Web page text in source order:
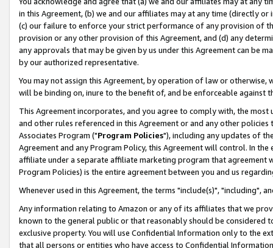
in this Agreement, (b) we and our affiliates may at any time (directly
(c) our failure to enforce your strict performance of any provision of
provision or any other provision of this Agreement, and (d) any
any approvals that may be given by us under this Agreement can be
by our authorized representative.
You may not assign this Agreement, by operation of law or
will be binding on, inure to the benefit of, and be enforceable against
This Agreement incorporates, and you agree to comply with, the
and other rules referenced in this Agreement or and any other
Associates Program ("Program Policies"), including any updates of
Agreement and any Program Policy, this Agreement will control. In
affiliate under a separate affiliate marketing program that agreement
Program Policies) is the entire agreement between you and us
Whenever used in this Agreement, the terms "include(s)", "including",
Any information relating to Amazon or any of its affiliates that we
known to the general public or that reasonably should be considered
exclusive property. You will use Confidential Information only to the
that all persons or entities who have access to Confidential